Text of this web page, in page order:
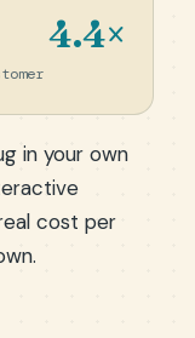
4.4×
in your own
cost per